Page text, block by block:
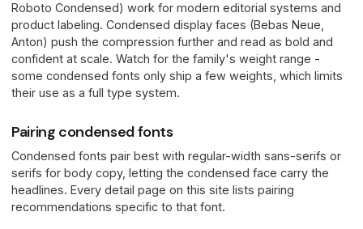
Roboto Condensed) work for modern editorial systems and
product labeling. Condensed display faces (Bebas Neue,
Anton) push the compression further and read as bold and
confident at scale. Watch for the family's weight range -
some condensed fonts only ship a few weights, which limits
their use as a full type system.
Pairing condensed fonts
Condensed fonts pair best with regular-width sans-serifs or
serifs for body copy, letting the condensed face carry the
headlines. Every detail page on this site lists pairing
recommendations specific to that font.